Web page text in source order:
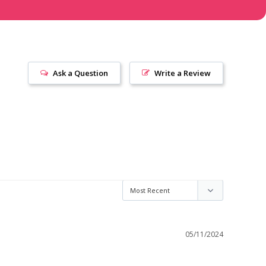
Write a Review
Ask a Question
05/11/2024